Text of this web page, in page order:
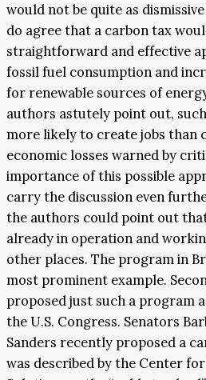
would not be quite as
do agree that a carbon tax
straightforward and effective
fossil fuel consumption and
for renewable sources of
authors astutely point out,
more likely to create jobs than
economic losses warned by
importance of this possible
carry the discussion even
the authors could point out
already in operation and
other places. The program in
most prominent example.
proposed just such a program
the U.S. Congress. Senators
Sanders recently proposed a
was described by the Center